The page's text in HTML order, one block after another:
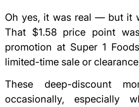
Oh yes, it was real — but it
That $1.58 price point
promotion at Super 1
limited-time sale or
These deep-discount
occasionally, especially